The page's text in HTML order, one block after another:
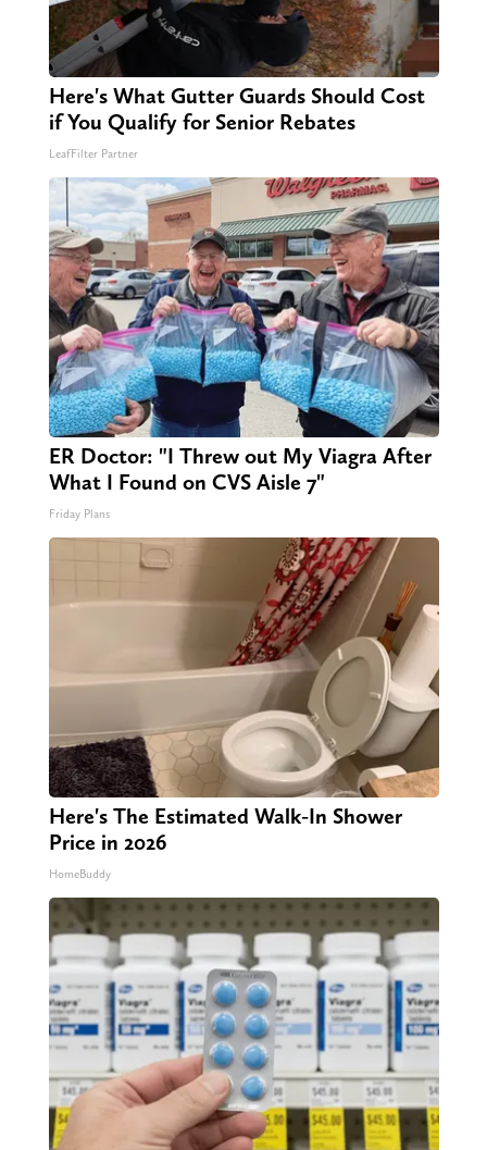
Here's What Gutter Guards Should Cost
if You Qualify for Senior Rebates
LeafFilter Partner
ER Doctor: "I Threw out My Viagra After
What I Found on CVS Aisle 7"
Friday Plans
Here's The Estimated Walk-In Shower
Price in 2026
HomeBuddy